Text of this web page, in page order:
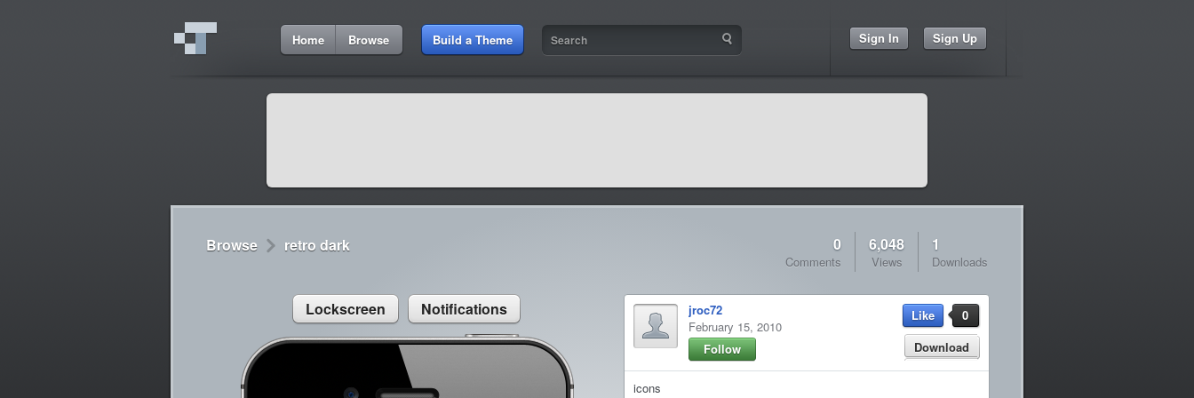
Home Browse Build a Theme Sign In Sign Up
Browse retro dark 0
Comments
6,048
Views
1
Downloads
Lockscreen Notifications
6:21 AM
Cydia 9:42 AM
Sed congue, erat eget rutrum luctus
jroc72
February 15, 2010
Follow
Like
0
Download
icons